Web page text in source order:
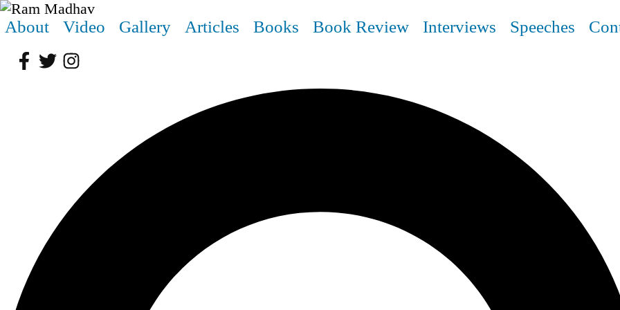
About Video Gallery Articles Books Book Review Interviews Speeches
Facebook
TwitterInstagram